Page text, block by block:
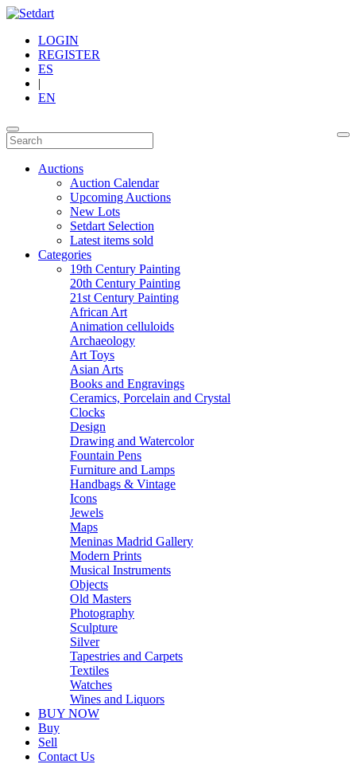
LOGIN
REGISTER
ES
|
EN
Auctions
Auction Calendar
Upcoming Auctions
New Lots
Setdart Selection
Latest items sold
Categories
19th Century Painting
20th Century Painting
21st Century Painting
African Art
Animation celluloids
Archaeology
Art Toys
Asian Arts
Books and Engravings
Ceramics, Porcelain and Crystal
Clocks
Design
Drawing and Watercolor
Fountain Pens
Furniture and Lamps
Handbags & Vintage
Icons
Jewels
Maps
Meninas Madrid Gallery
Modern Prints
Musical Instruments
Objects
Old Masters
Photography
Sculpture
Silver
Tapestries and Carpets
Textiles
Watches
Wines and Liquors
BUY NOW
Buy
Sell
Contact Us